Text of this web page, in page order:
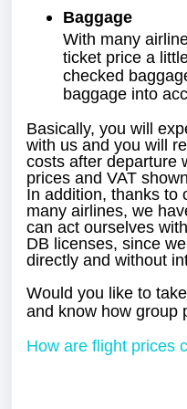
Baggage
With many
ticket price a
checked
baggage into
Basically, you will
with us and you will
costs after departure
prices and VAT
In addition, thanks to
many airlines, we
can act ourselves
DB licenses, since
directly and without
Would you like to
and know how group
How are flight prices